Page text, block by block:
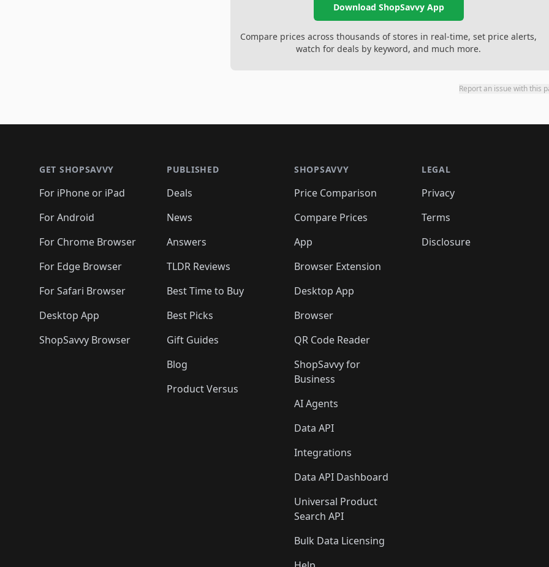
Download ShopSavvy App
Compare prices across thousands of stores in real-time, set price alerts,
watch for deals by keyword, and much more.
Report an issue with this
GET SHOPSAVVY
For iPhone or iPad
For Android
For Chrome Browser
For Edge Browser
For Safari Browser
Desktop App
ShopSavvy Browser
PUBLISHED
Deals
News
Answers
TLDR Reviews
Best Time to Buy
Best Picks
Gift Guides
Blog
Product Versus
SHOPSAVVY
Price Comparison
Compare Prices
App
Browser Extension
Desktop App
Browser
QR Code Reader
ShopSavvy for
Business
AI Agents
Data API
Integrations
Data API Dashboard
Universal Product
Search API
Bulk Data Licensing
LEGAL
Privacy
Terms
Disclosure